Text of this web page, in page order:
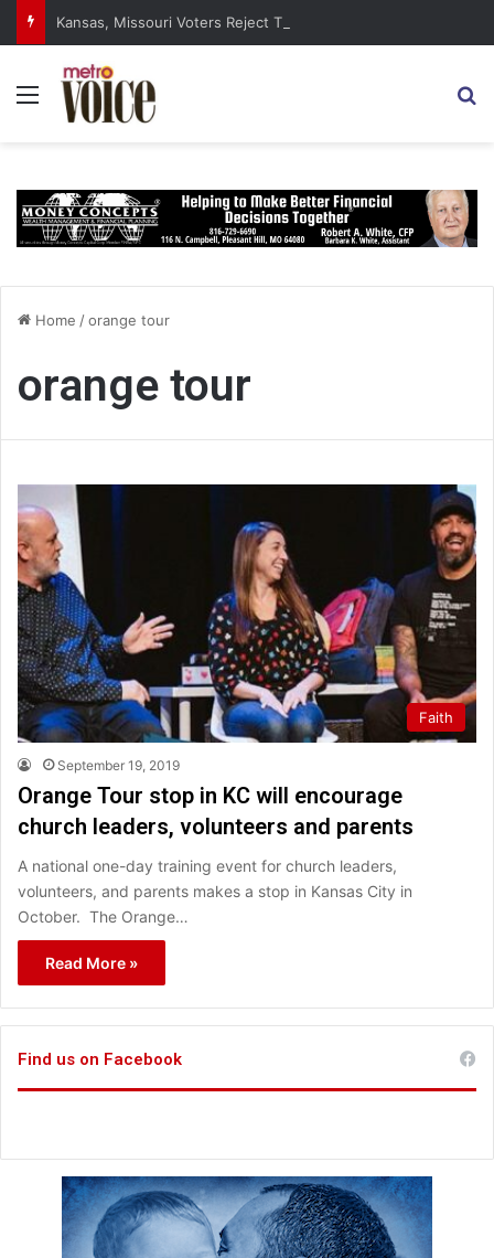
Kansas, Missouri Voters Reject Three Major Amendments
Menu
Home /orange tour
orange tour
Faith
September 19, 2019
Orange Tour stop in KC will encourage
church leaders, volunteers and parents
A national one-day training event for church leaders,
volunteers, and parents makes a stop in Kansas City in
October. The Orange…
Read More »
Find us on Facebook